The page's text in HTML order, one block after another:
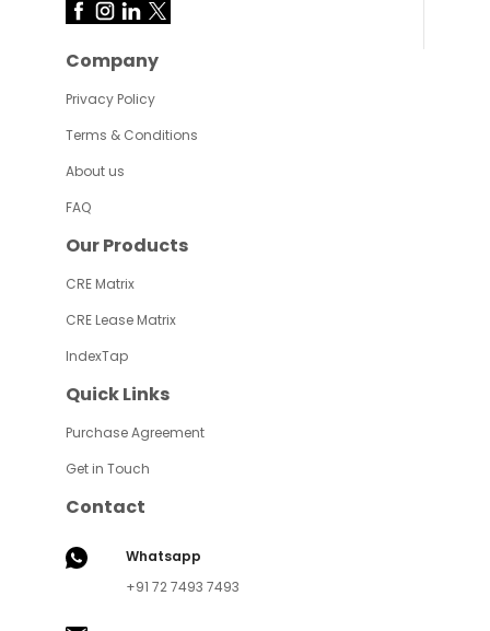
Company
Privacy Policy
Terms & Conditions
About us
FAQ
Our Products
CRE Matrix
CRE Lease Matrix
IndexTap
Quick Links
Purchase Agreement
Get in Touch
Contact
Whatsapp
+91 72 7493 7493